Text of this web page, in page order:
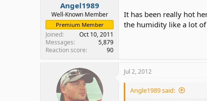
Angel1989
Well-Known Member
Premium Member
Joined
Oct 10, 2011
Messages
5,879
Reaction score
90
It has been really hot
the humidity like a lot
Jul 2, 2012
Angle1989 said: